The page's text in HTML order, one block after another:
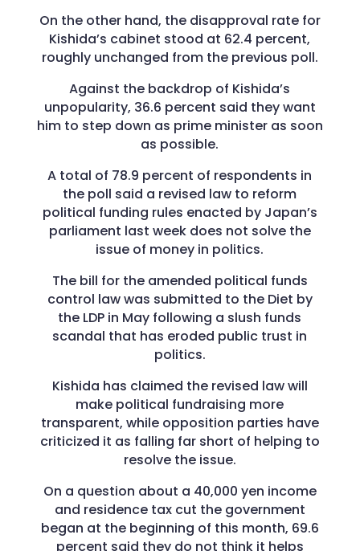
On the other hand, the disapproval rate for
Kishida’s cabinet stood at 62.4 percent,
roughly unchanged from the previous poll.
Against the backdrop of Kishida’s
unpopularity, 36.6 percent said they want
him to step down as prime minister as soon
as possible.
A total of 78.9 percent of respondents in
the poll said a revised law to reform
political funding rules enacted by Japan’s
parliament last week does not solve the
issue of money in politics.
The bill for the amended political funds
control law was submitted to the Diet by
the LDP in May following a slush funds
scandal that has eroded public trust in
politics.
Kishida has claimed the revised law will
make political fundraising more
transparent, while opposition parties have
criticized it as falling far short of helping to
resolve the issue.
On a question about a 40,000 yen income
and residence tax cut the government
began at the beginning of this month, 69.6
percent said they do not think it helps